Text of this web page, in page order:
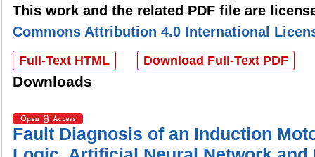
This work and the related PDF file are
Commons Attribution 4.0 International
Full-Text HTML Download Full-Text PDF
Downloads
Fault Diagnosis of an Induction